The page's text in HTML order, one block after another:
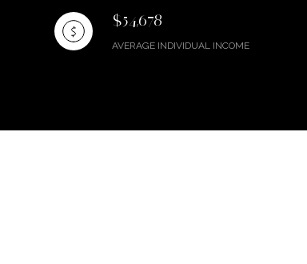
$54,678
AVERAGE INDIVIDUAL INCOME